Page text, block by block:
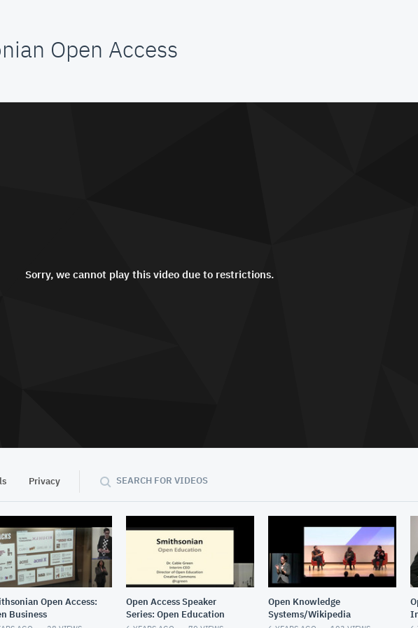
Open Access
Sorry, we cannot play this video due to restrictions.
Privacy SEARCH FOR VIDEOS
Open Access:
Business
Open Access Speaker
Series: Open Education
Open Knowledge
Systems/Wikipedia